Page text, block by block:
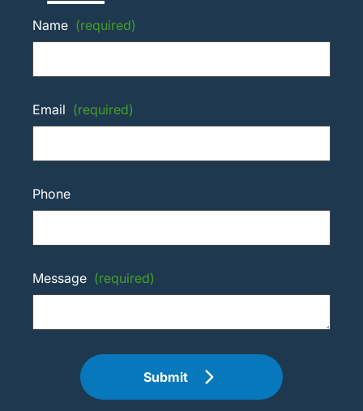
Name (required)
Email (required)
Phone
Message (required)
Submit